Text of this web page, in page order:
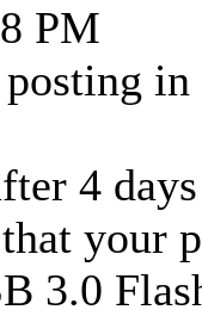
PM
in
4
your
3.0